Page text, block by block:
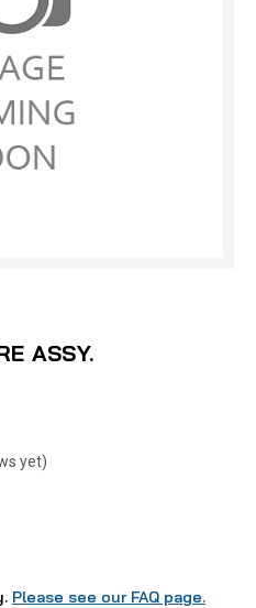
ASSY.
yet)
Please see our FAQ page.